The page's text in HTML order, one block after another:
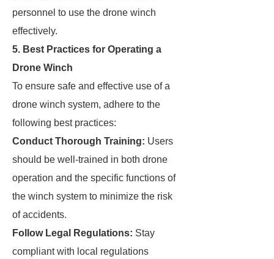
personnel to use the drone winch
effectively.
5. Best Practices for Operating a
Drone Winch
To ensure safe and effective use of a
drone winch system, adhere to the
following best practices:
Conduct Thorough Training: Users
should be well-trained in both drone
operation and the specific functions of
the winch system to minimize the risk
of accidents.
Follow Legal Regulations: Stay
compliant with local regulations